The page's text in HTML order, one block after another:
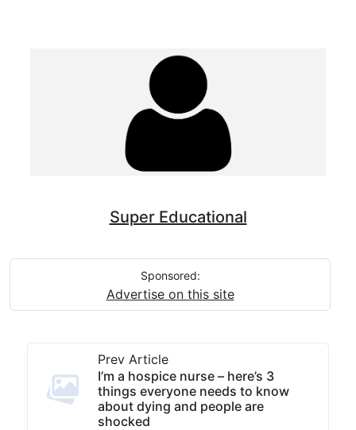
Super Educational
Sponsored:
Advertise on this site
Prev Article
I’m a hospice nurse – here’s 3
things everyone needs to know
about dying and people are
shocked